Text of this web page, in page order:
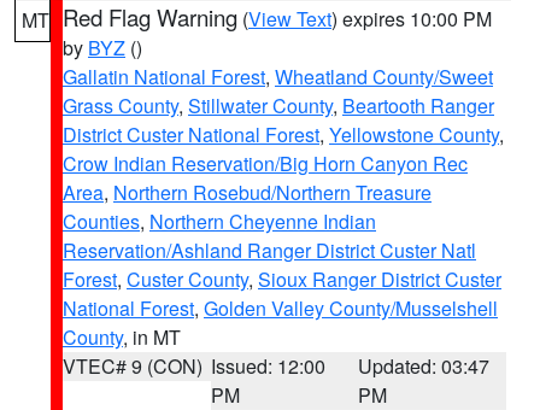
MT Red Flag Warning (View Text) expires 10:00 PM
by BYZ ()
Gallatin National Forest, Wheatland County/Sweet
Grass County, Stillwater County, Beartooth Ranger
District Custer National Forest, Yellowstone County,
Crow Indian Reservation/Big Horn Canyon Rec
Area, Northern Rosebud/Northern Treasure
Counties, Northern Cheyenne Indian
Reservation/Ashland Ranger District Custer Natl
Forest, Custer County, Sioux Ranger District Custer
National Forest, Golden Valley County/Musselshell
County, in MT
VTEC# 9 (CON) Issued: 12:00
PM
Updated: 03:47
PM